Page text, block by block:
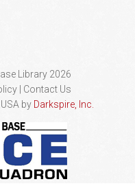
Library 2026
Contact Us
by Darkspire, Inc.